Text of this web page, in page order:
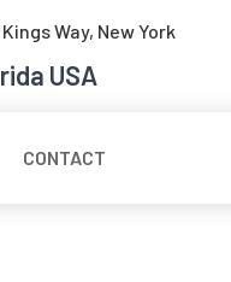
Kings Way, New York
USA
CONTACT